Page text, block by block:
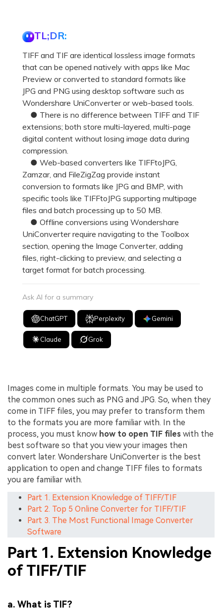
TL;DR:
TIFF and TIF are identical lossless image formats
that can be opened natively with apps like Mac
Preview or converted to standard formats like
JPG and PNG using desktop software such as
Wondershare UniConverter or web-based tools.
● There is no difference between TIFF and TIF
extensions; both store multi-layered, multi-page
digital content without losing image data during
compression.
● Web-based converters like TIFFtoJPG,
Zamzar, and FileZigZag provide instant
conversion to formats like JPG and BMP, with
specific tools like TIFFtoJPG supporting multipage
files and batch processing up to 50 MB.
● Offline conversions using Wondershare
UniConverter require navigating to the Toolbox
section, opening the Image Converter, adding
files, right-clicking to preview, and selecting a
target format for batch processing.
Ask AI for a summary
ChatGPT Perplexity Gemini
Claude Grok
Images come in multiple formats. You may be used to
the common ones such as PNG and JPG. So, when they
come in TIFF files, you may prefer to transform them
to the formats you are more familiar with. In the
process, you must know how to open TIF files with the
best software so that you view your images then
convert later. Wondershare UniConverter is the best
application to open and change TIFF files to formats
you are familiar with.
Part 1. Extension Knowledge of TIFF/TIF
Part 2. Top 5 Online Converter for TIFF/TIF
Part 3. The Most Functional Image Converter
Software
Part 1. Extension Knowledge
of TIFF/TIF
a. What is TIF?